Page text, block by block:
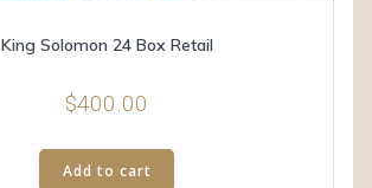
King Solomon 24 Box Retail
$400.00
Add to cart